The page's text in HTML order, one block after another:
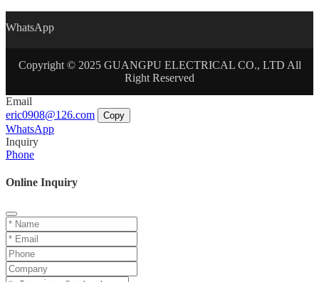
WhatsApp
Copyright © 2025 GUANGPU ELECTRICAL CO., LTD All
Right Reserved
Email
eric0908@126.com
Copy
WhatsApp
Inquiry
Phone
Online Inquiry